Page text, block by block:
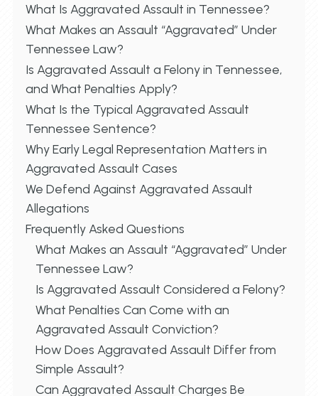
What Is Aggravated Assault in Tennessee?
What Makes an Assault “Aggravated” Under
Tennessee Law?
Is Aggravated Assault a Felony in Tennessee,
and What Penalties Apply?
What Is the Typical Aggravated Assault
Tennessee Sentence?
Why Early Legal Representation Matters in
Aggravated Assault Cases
We Defend Against Aggravated Assault
Allegations
Frequently Asked Questions
What Makes an Assault “Aggravated” Under
Tennessee Law?
Is Aggravated Assault Considered a Felony?
What Penalties Can Come with an
Aggravated Assault Conviction?
How Does Aggravated Assault Differ from
Simple Assault?
Can Aggravated Assault Charges Be